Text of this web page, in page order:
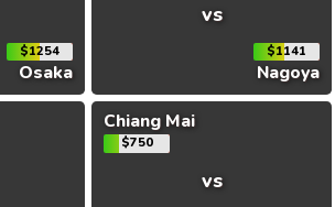
$1254
Osaka
vs
$1141
Nagoya
Chiang Mai
$750
vs